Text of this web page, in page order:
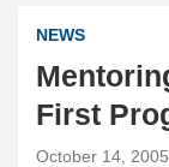
NEWS
First
October 14, 2005